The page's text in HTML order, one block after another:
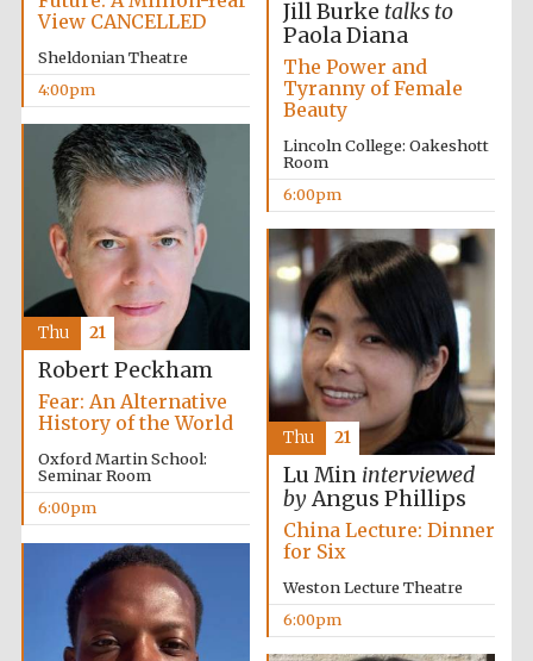
Festival cultural
View CANCELLED
Sheldonian Theatre
4:00pm
Jill Burke talks to
Paola Diana
The Power and
Tyranny of Female
Beauty
Lincoln College: Oakeshott
Room
6:00pm
Robert Peckham
Fear: An Alternative
History of the World
Oxford Martin School:
Seminar Room
6:00pm
Thu 21
Lu Min interviewed
byAngus Phillips
China Lecture: Dinner
for Six
Weston Lecture Theatre
6:00pm
Thu 21